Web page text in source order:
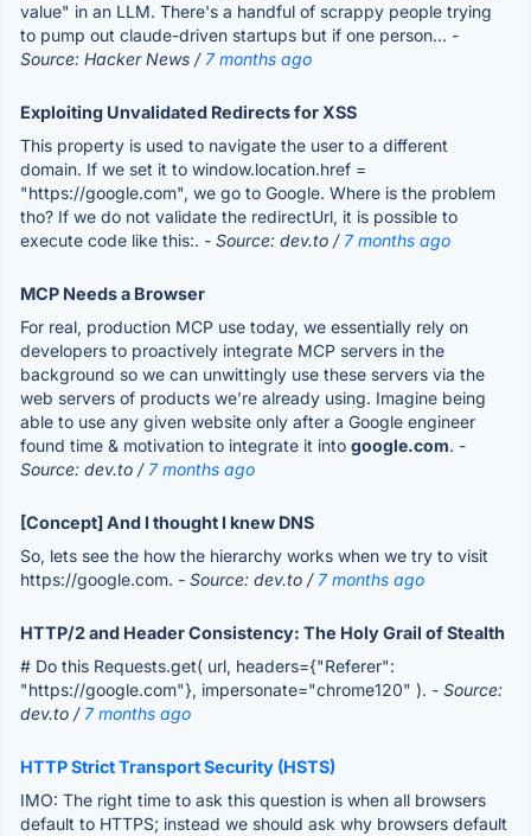
value" in an LLM. There's a handful of scrappy people trying
to pump out claude-driven startups but if one person... -
Source: Hacker News / 7 months ago
Exploiting Unvalidated Redirects for XSS
This property is used to navigate the user to a different
domain. If we set it to window.location.href =
"https://google.com", we go to Google. Where is the problem
tho? If we do not validate the redirectUrl, it is possible to
execute code like this:. - Source: dev.to / 7 months ago
MCP Needs a Browser
For real, production MCP use today, we essentially rely on
developers to proactively integrate MCP servers in the
background so we can unwittingly use these servers via the
web servers of products we’re already using. Imagine being
able to use any given website only after a Google engineer
found time & motivation to integrate it into google.com. -
Source: dev.to / 7 months ago
[Concept] And I thought I knew DNS
So, lets see the how the hierarchy works when we try to visit
https://google.com. - Source: dev.to / 7 months ago
HTTP/2 and Header Consistency: The Holy Grail of Stealth
# Do this Requests.get( url, headers={"Referer":
"https://google.com"}, impersonate="chrome120" ). - Source:
dev.to / 7 months ago
HTTP Strict Transport Security (HSTS)
IMO: The right time to ask this question is when all browsers
default to HTTPS; instead we should ask why browsers default